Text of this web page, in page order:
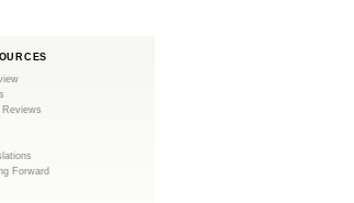
Reviews
Forward